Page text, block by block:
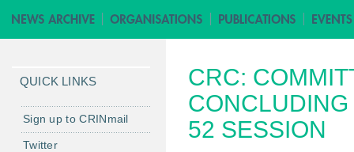
i
n
e
n
u
CRC:
52 SESSION
QUICK LINKS
Sign up to CRINmail
Twitter